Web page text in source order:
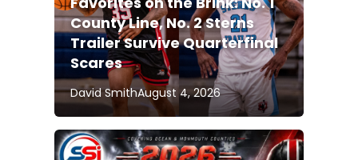
County Line, No. 2 Sterns
Trailer Survive Quarterfinal
Scares
David SmithAugust 4, 2026